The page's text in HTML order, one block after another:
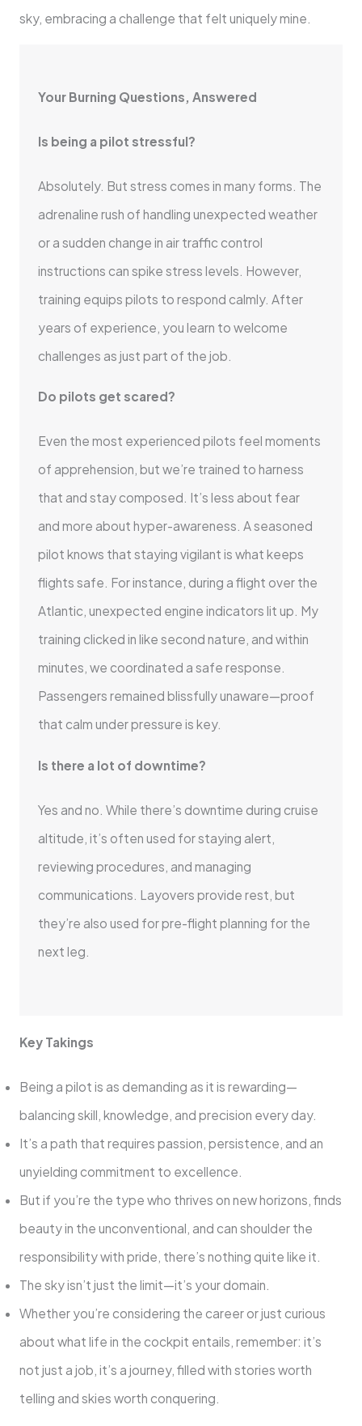
sky, embracing a challenge that felt uniquely mine.
Your Burning Questions, Answered
Is being a pilot stressful?
Absolutely. But stress comes in many forms. The
adrenaline rush of handling unexpected weather
or a sudden change in air traffic control
instructions can spike stress levels. However,
training equips pilots to respond calmly. After
years of experience, you learn to welcome
challenges as just part of the job.
Do pilots get scared?
Even the most experienced pilots feel moments
of apprehension, but we’re trained to harness
that and stay composed. It’s less about fear
and more about hyper-awareness. A seasoned
pilot knows that staying vigilant is what keeps
flights safe. For instance, during a flight over the
Atlantic, unexpected engine indicators lit up. My
training clicked in like second nature, and within
minutes, we coordinated a safe response.
Passengers remained blissfully unaware—proof
that calm under pressure is key.
Is there a lot of downtime?
Yes and no. While there’s downtime during cruise
altitude, it’s often used for staying alert,
reviewing procedures, and managing
communications. Layovers provide rest, but
they’re also used for pre-flight planning for the
next leg.
Key Takings
Being a pilot is as demanding as it is rewarding—
balancing skill, knowledge, and precision every day.
It’s a path that requires passion, persistence, and an
unyielding commitment to excellence.
But if you’re the type who thrives on new horizons, finds
beauty in the unconventional, and can shoulder the
responsibility with pride, there’s nothing quite like it.
The sky isn’t just the limit—it’s your domain.
Whether you’re considering the career or just curious
about what life in the cockpit entails, remember: it’s
not just a job, it’s a journey, filled with stories worth
telling and skies worth conquering.